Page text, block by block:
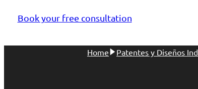
Book your free consultation
Home Patentes y Diseños